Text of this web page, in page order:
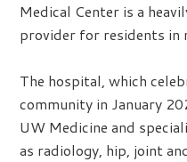
Medical Center is a
provider for residents in
The hospital, which
community in January
UW Medicine and
as radiology, hip, joint